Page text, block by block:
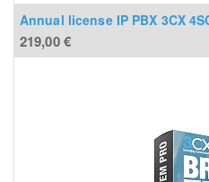
Annual license IP PBX 3CX
219,00€